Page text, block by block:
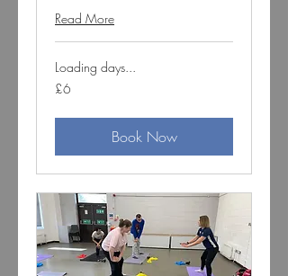
Read More
Loading days...
6
British
£6
Book Now